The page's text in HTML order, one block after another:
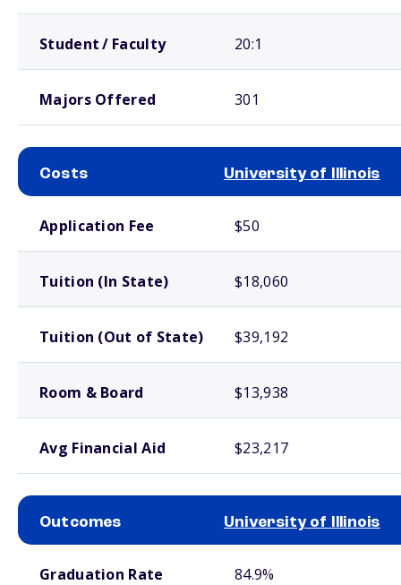
Student / Faculty 20:1
Majors Offered 301
Costs University of Illinois
Application Fee $50
Tuition (In State) $18,060
Tuition (Out of State) $39,192
Room & Board $13,938
Avg Financial Aid $23,217
Outcomes University of Illinois
Graduation Rate 84.9%